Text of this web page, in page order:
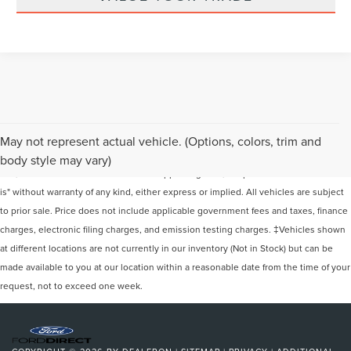
May not represent actual vehicle. (Options, colors, trim and
body style may vary)
Although every reasonable effort has been made to ensure the accuracy of the
information contained on this site, absolute accuracy cannot be guaranteed. This
is" without warranty of any kind, either express or implied. All vehicles are subject
to prior sale. Price does not include applicable government fees and taxes, finance
charges, electronic filing charges, and emission testing charges. ‡Vehicles shown
at different locations are not currently in our inventory (Not in Stock) but can be
made available to you at our location within a reasonable date from the time of your
request, not to exceed one week.